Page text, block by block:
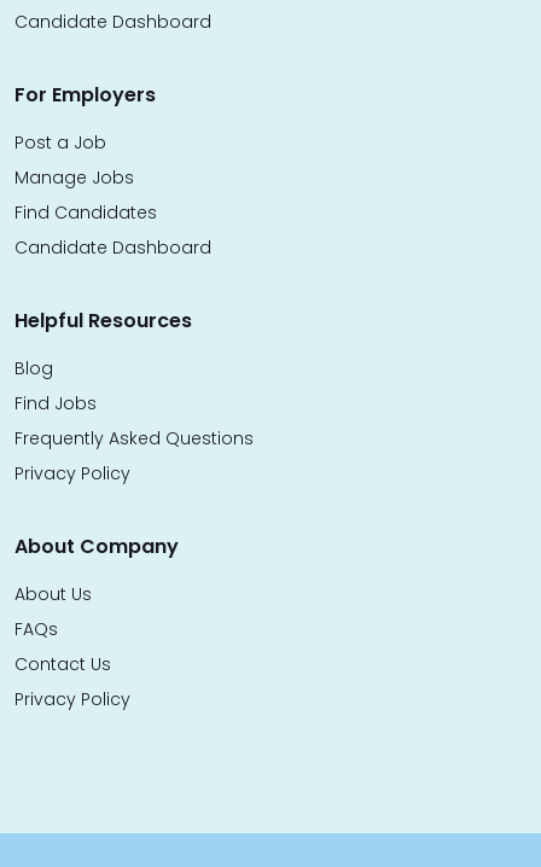
Candidate Dashboard
For Employers
Post a Job
Manage Jobs
Find Candidates
Candidate Dashboard
Helpful Resources
Blog
Find Jobs
Frequently Asked Questions
Privacy Policy
About Company
About Us
FAQs
Contact Us
Privacy Policy